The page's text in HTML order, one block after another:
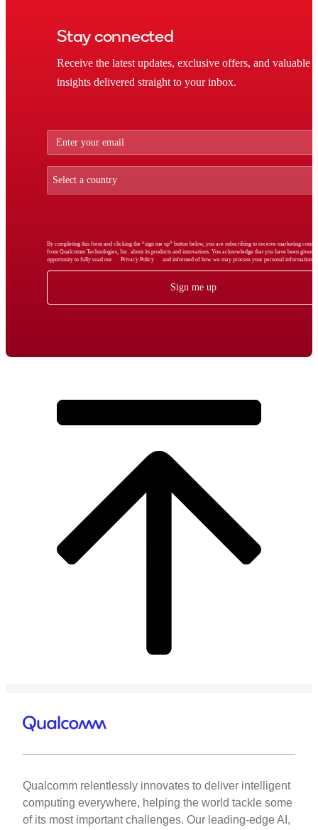
Stay connected
Receive the latest updates, exclusive offers, and valuable
insights delivered straight to your inbox.
By completing this form and clicking the “sign me up” button below, you are subscribing to receive marketing
from Qualcomm Technologies, Inc. about its products and innovations. You acknowledge that you have been given
opportunity to fully read our
Privacy Policy and informed of how we may process your personal information.
Sign me up
Qualcomm relentlessly innovates to deliver intelligent
computing everywhere, helping the world tackle some
of its most important challenges. Our leading-edge AI,